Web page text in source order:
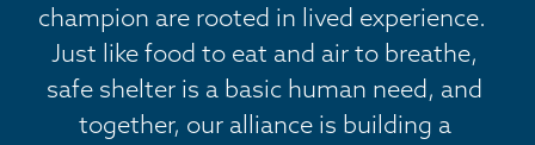
champion are rooted in lived experience.
Just like food to eat and air to breathe,
safe shelter is a basic human need, and
together, our alliance is building a